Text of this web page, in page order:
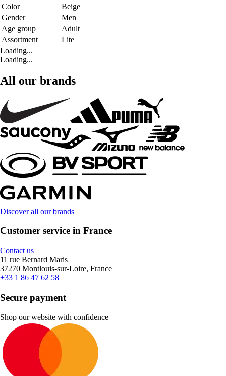
Color
Beige
Gender
Men
Age group
Adult
Assortment
Lite
Loading...
Loading...
All our brands
Discover all our brands
Customer service in France
Contact us
11 rue Bernard Maris
37270 Montlouis-sur-Loire, France
+33 1 86 47 62 58
Secure payment
Shop our website with confidence